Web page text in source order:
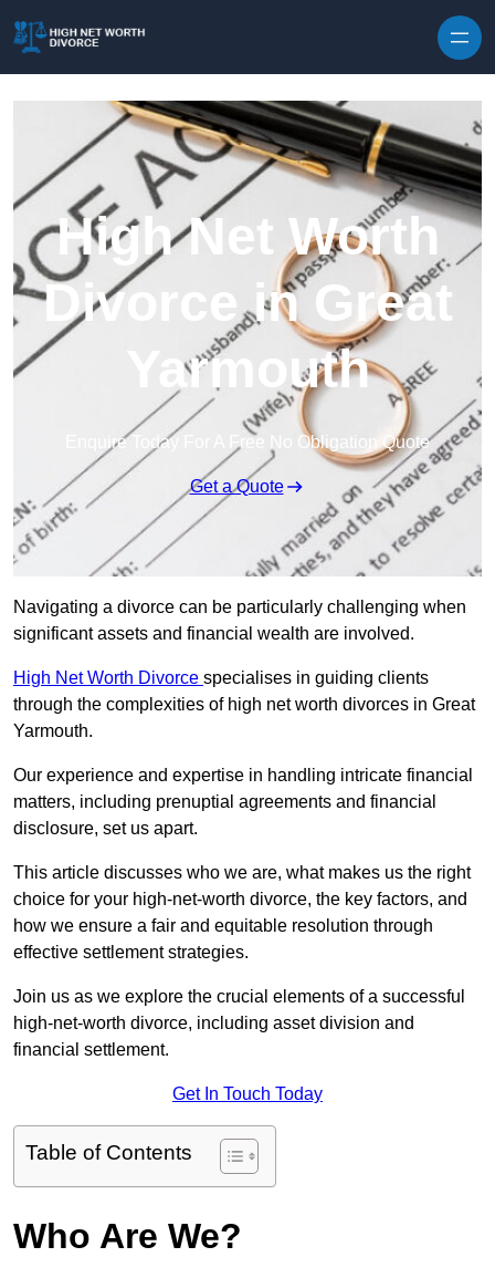
High Net Worth
Divorce in Great
Yarmouth
Enquire Today For A Free No Obligation Quote
Get a Quote
Navigating a divorce can be particularly challenging when
significant assets and financial wealth are involved.
High Net Worth Divorce specialises in guiding clients
through the complexities of high net worth divorces in Great
Yarmouth.
Our experience and expertise in handling intricate financial
matters, including prenuptial agreements and financial
disclosure, set us apart.
This article discusses who we are, what makes us the right
choice for your high-net-worth divorce, the key factors, and
how we ensure a fair and equitable resolution through
effective settlement strategies.
Join us as we explore the crucial elements of a successful
high-net-worth divorce, including asset division and
financial settlement.
Get In Touch Today
Table of Contents
Who Are We?